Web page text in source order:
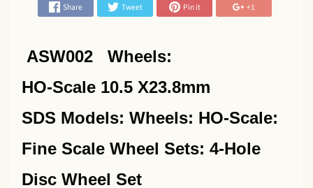
Share Tweet Pin it +1
ASW002 Wheels:
HO-Scale 10.5 X23.8mm
SDS Models: Wheels: HO-Scale:
Fine Scale Wheel Sets: 4-Hole
Disc Wheel Set